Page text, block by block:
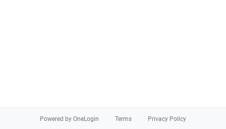
Powered by OneLogin Terms Privacy Policy